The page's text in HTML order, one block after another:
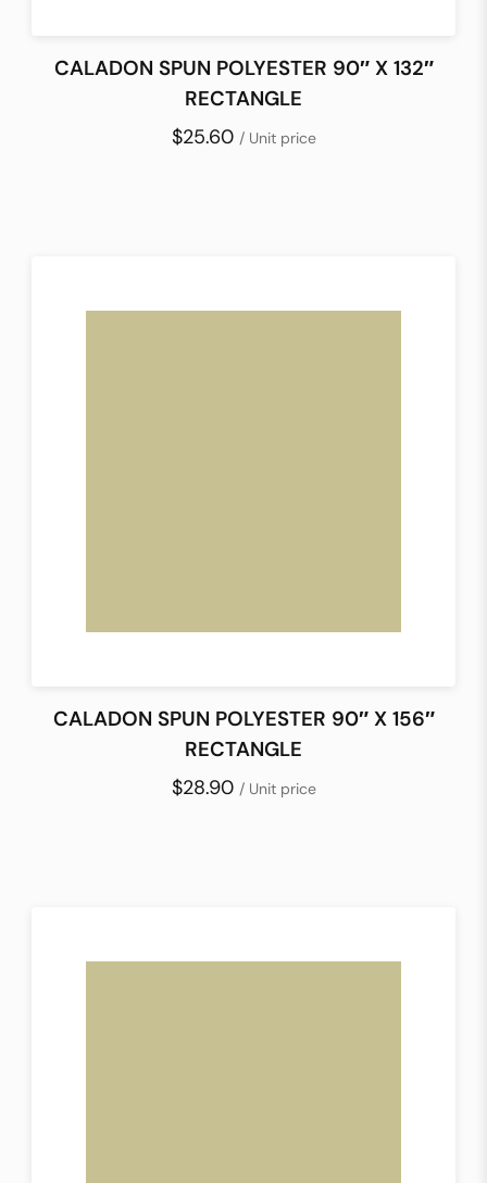
CALADON SPUN POLYESTER 90″ X 132″
RECTANGLE
$25.60 / Unit price
CALADON SPUN POLYESTER 90″ X 156″
RECTANGLE
$28.90 / Unit price